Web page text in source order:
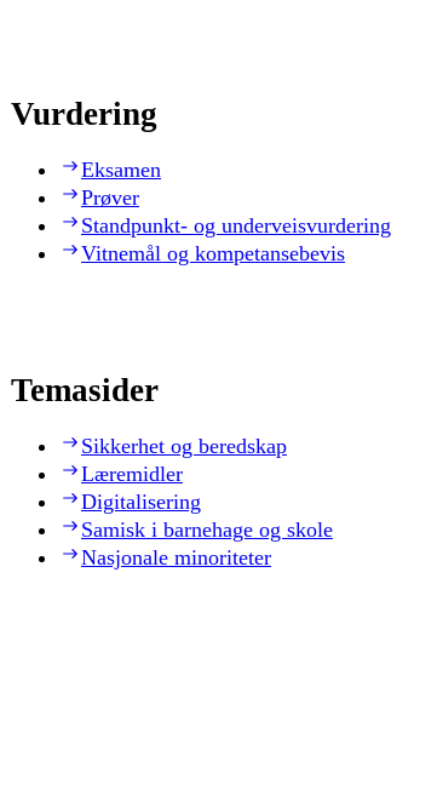
Vurdering
Eksamen
Prøver
Standpunkt- og underveisvurdering
Vitnemål og kompetansebevis
Temasider
Sikkerhet og beredskap
Læremidler
Digitalisering
Samisk i barnehage og skole
Nasjonale minoriteter